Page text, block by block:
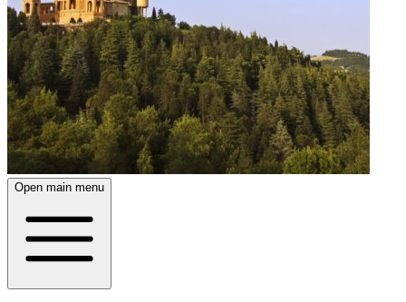
Open main menu